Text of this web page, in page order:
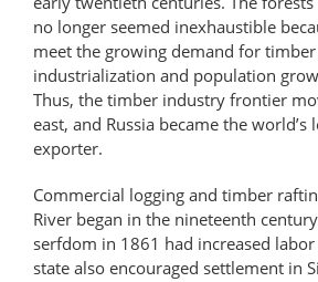
no longer seemed inexhaustible
meet the growing demand for
industrialization and population
Thus, the timber industry frontier
east, and Russia became the
exporter.
Commercial logging and timber
River began in the nineteenth
serfdom in 1861 had increased
state also encouraged settlement in